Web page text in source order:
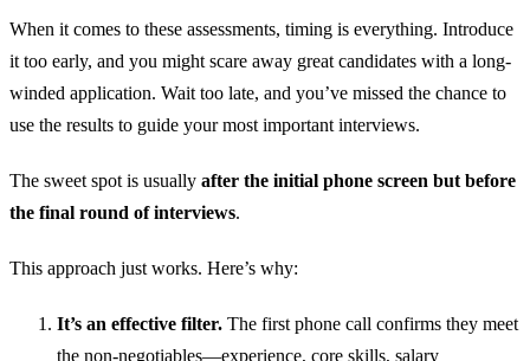
When it comes to these assessments, timing is everything. Introduce
it too early, and you might scare away great candidates with a long-
winded application. Wait too late, and you’ve missed the chance to
use the results to guide your most important interviews.
The sweet spot is usually after the initial phone screen but before
the final round of interviews.
This approach just works. Here’s why:
It’s an effective filter. The first phone call confirms they meet
the non-negotiables—experience, core skills, salary